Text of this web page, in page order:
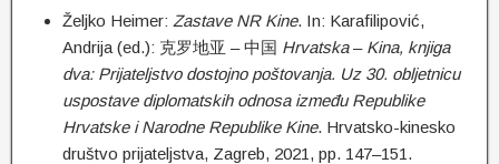
Željko Heimer: Zastave NR Kine. In: Karafilipović,
Andrija (ed.): 克罗地亚 – 中国 Hrvatska– Kina, knjiga
dva: Prijateljstvo dostojno poštovanja. Uz 30. obljetnicu
uspostave diplomatskih odnosa između Republike
Hrvatske i Narodne Republike Kine. Hrvatsko-kinesko
društvo prijateljstva, Zagreb, 2021, pp. 147–151.